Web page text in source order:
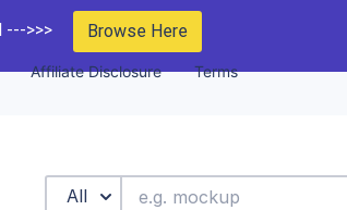
--->>> Browse Here
Affiliate Disclosure Terms
All